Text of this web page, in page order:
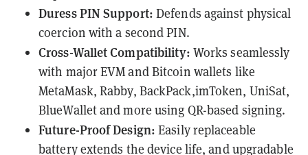
Duress PIN Support: Defends against physical
coercion with a second PIN.
Cross-Wallet Compatibility: Works seamlessly
with major EVM and Bitcoin wallets like
MetaMask, Rabby, BackPack,imToken, UniSat,
BlueWallet and more using QR-based signing.
Future-Proof Design: Easily replaceable
battery extends the device life, and upgradable